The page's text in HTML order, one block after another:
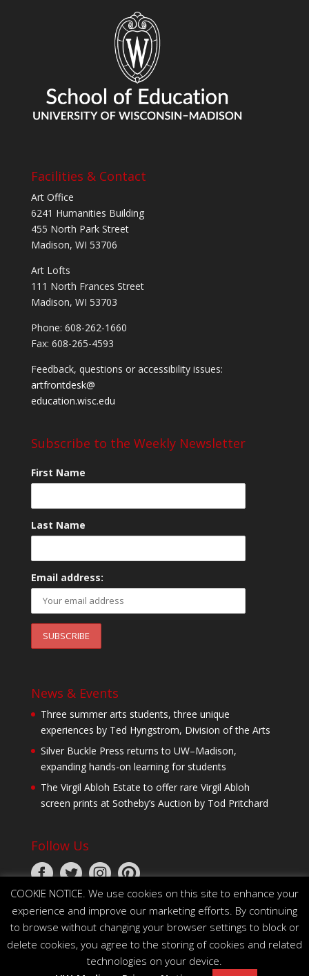
Facilities & Contact
Art Office
6241 Humanities Building
455 North Park Street
Madison, WI 53706
Art Lofts
111 North Frances Street
Madison, WI 53703
Phone: 608-262-1660
Fax: 608-265-4593
Feedback, questions or accessibility issues:
artfrontdesk@
education.wisc.edu
Subscribe to the Weekly Newsletter
First Name
Last Name
Email address:
News & Events
Three summer arts students, three unique
experiences by Ted Hyngstrom, Division of the Arts
Silver Buckle Press returns to UW–Madison,
expanding hands-on learning for students
The Virgil Abloh Estate to offer rare Virgil Abloh
screen prints at Sotheby’s Auction by Tod Pritchard
Follow Us
© 2026 The Board of Regents of the University of
COOKIE NOTICE. We use cookies on this site to enhance your
experience and improve our marketing efforts. By continuing
to browse without changing your browser settings to block or
delete cookies, you agree to the storing of cookies and related
technologies on your device.